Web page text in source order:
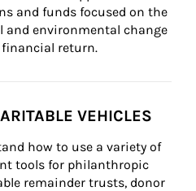
and funds focused on the
and environmental change
financial return.
VEHICLES
how to use a variety of
tools for philanthropic
remainder trusts, donor